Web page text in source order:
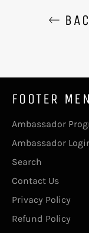
FOOTER
Ambassador
Ambassador
Search
Contact Us
Privacy Policy
Refund Policy